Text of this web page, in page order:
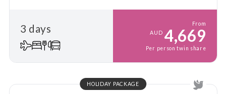
3 days
From
AUD 4,669
Per person twin share
HOLIDAY PACKAGE